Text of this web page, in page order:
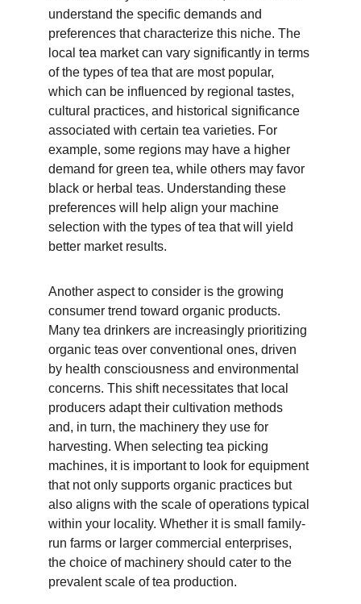
understand the specific demands and
preferences that characterize this niche. The
local tea market can vary significantly in terms
of the types of tea that are most popular,
which can be influenced by regional tastes,
cultural practices, and historical significance
associated with certain tea varieties. For
example, some regions may have a higher
demand for green tea, while others may favor
black or herbal teas. Understanding these
preferences will help align your machine
selection with the types of tea that will yield
better market results.
Another aspect to consider is the growing
consumer trend toward organic products.
Many tea drinkers are increasingly prioritizing
organic teas over conventional ones, driven
by health consciousness and environmental
concerns. This shift necessitates that local
producers adapt their cultivation methods
and, in turn, the machinery they use for
harvesting. When selecting tea picking
machines, it is important to look for equipment
that not only supports organic practices but
also aligns with the scale of operations typical
within your locality. Whether it is small family-
run farms or larger commercial enterprises,
the choice of machinery should cater to the
prevalent scale of tea production.